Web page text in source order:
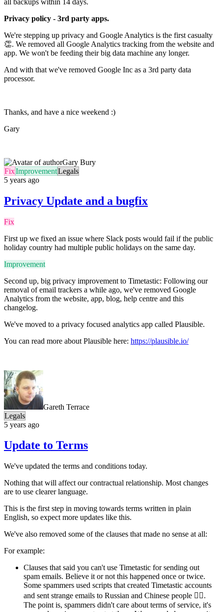
Privacy policy - 3rd party apps.
We're stepping up privacy and Google Analytics is the first casualty
👏. We removed all Google Analytics tracking from the website and
app. We won't be feeding their big data machine any longer.
And with that we've removed Google Inc as a 3rd party data
processor.
Thanks, and have a nice weekend :)
Gary
Gary Bury
FixImprovementLegals
5 years ago
Privacy Update and a bugfix
Fix
First up we fixed an issue where Slack posts would fail if the public
holiday country had multiple public holidays on the same day.
Improvement
Second up, big privacy improvement to Timetastic: Following our
removal of email trackers a while ago, we've removed Google
Analytics from the website, app, blog, help centre and this
changelog.
We've moved to a privacy focused analytics app called Plausible.
You can read more about Plausible here: https://plausible.io/
Gareth Terrace
Legals
5 years ago
Update to Terms
We've updated the terms and conditions today.
Nothing that will affect our contractual relationship. Most changes
are to use clearer language.
This is the first step in moving towards terms written in plain
English, so expect more updates like this.
We've also removed some of the clauses that made no sense at all:
For example:
Clauses that said you can't use Timetastic for sending out
spam emails. Believe it or not this happened once or twice.
Some spammers used scripts that created Timetastic accounts
and sent strange emails to Russian and Chinese people 🤷‍♂️.
The point is, spammers didn't care about terms of service, it's